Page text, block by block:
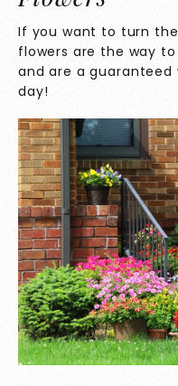
If you want to turn
flowers are the way
and are a guaranteed
day!